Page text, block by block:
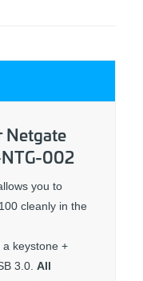
Netgate
002
you to
cleanly in the
keystone +
3.0. All